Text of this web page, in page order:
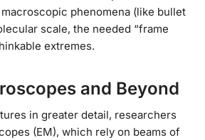
phenomena (like bullet
scale, the needed “frame
extremes.
and Beyond
in greater detail, researchers
(EM), which rely on beams of